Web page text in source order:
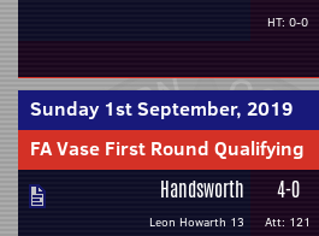
HT: 0-0
Sunday 1st September, 2019
FA Vase First Round Qualifying
Handsworth
Leon Howarth 13
4-0
Att: 121